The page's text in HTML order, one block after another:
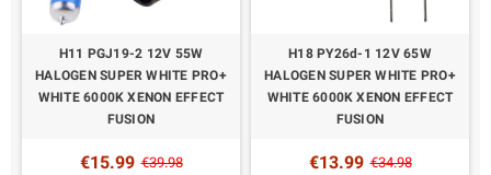
H11 PGJ19-2 12V 55W
HALOGEN SUPER WHITE PRO+
WHITE 6000K XENON EFFECT
FUSION
€15.99 €39.98
H18 PY26d-1 12V 65W
HALOGEN SUPER WHITE PRO+
WHITE 6000K XENON EFFECT
FUSION
€13.99 €34.98